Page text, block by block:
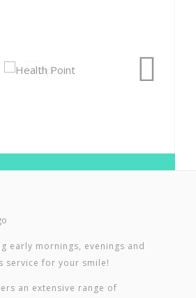
early mornings, evenings and
service for your smile!
an extensive range of